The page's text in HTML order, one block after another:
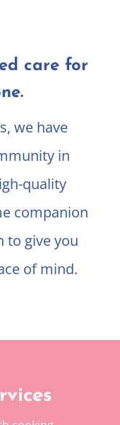
care for
we have
in
quality
companion
to give you
of mind.